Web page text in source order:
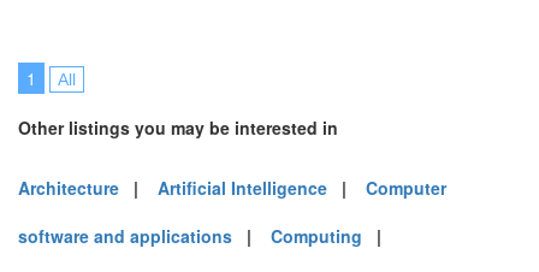
1 All
Other listings you may be interested in
Architecture | Artificial Intelligence | Computer
software and applications | Computing |